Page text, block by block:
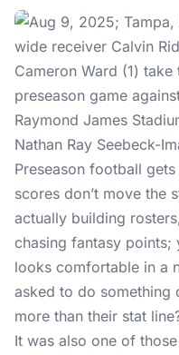
Nathan Ray Seebeck-
Preseason football
scores don’t move the
actually building
chasing fantasy points;
looks comfortable in a
asked to do something
more than their stat
It was also one of